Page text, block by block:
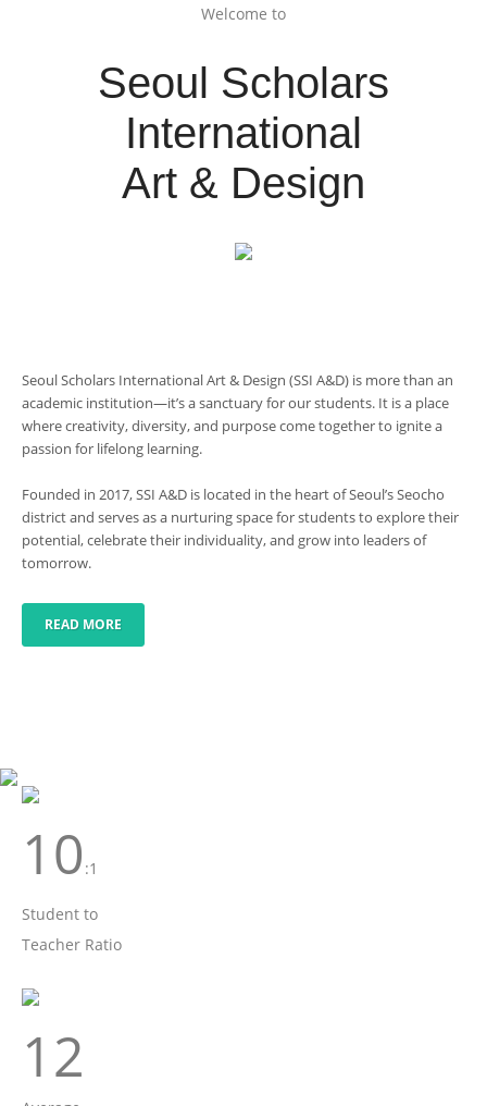
Welcome to
Seoul Scholars
International
Art & Design
Seoul Scholars International Art & Design (SSI A&D) is more than an
academic institution—it’s a sanctuary for our students. It is a place
where creativity, diversity, and purpose come together to ignite a
passion for lifelong learning.
Founded in 2017, SSI A&D is located in the heart of Seoul’s Seocho
district and serves as a nurturing space for students to explore their
potential, celebrate their individuality, and grow into leaders of
tomorrow.
READ MORE
10 :1
Student to
Teacher Ratio
12